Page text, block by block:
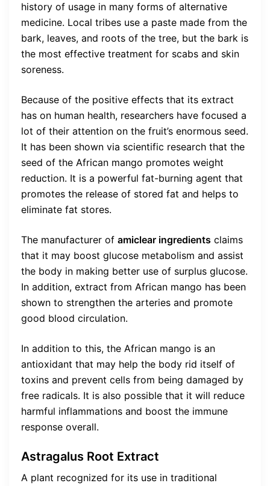
history of usage in many forms of alternative
medicine. Local tribes use a paste made from the
bark, leaves, and roots of the tree, but the bark is
the most effective treatment for scabs and skin
soreness.
Because of the positive effects that its extract
has on human health, researchers have focused a
lot of their attention on the fruit’s enormous seed.
It has been shown via scientific research that the
seed of the African mango promotes weight
reduction. It is a powerful fat-burning agent that
promotes the release of stored fat and helps to
eliminate fat stores.
The manufacturer of amiclear ingredients claims
that it may boost glucose metabolism and assist
the body in making better use of surplus glucose.
In addition, extract from African mango has been
shown to strengthen the arteries and promote
good blood circulation.
In addition to this, the African mango is an
antioxidant that may help the body rid itself of
toxins and prevent cells from being damaged by
free radicals. It is also possible that it will reduce
harmful inflammations and boost the immune
response overall.
Astragalus Root Extract
A plant recognized for its use in traditional